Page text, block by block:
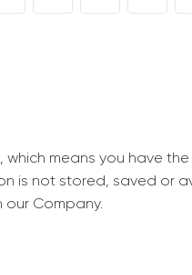
means you have
is not stored, saved or
Company.